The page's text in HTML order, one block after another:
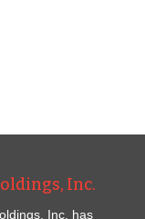
Inc.
Inc. has